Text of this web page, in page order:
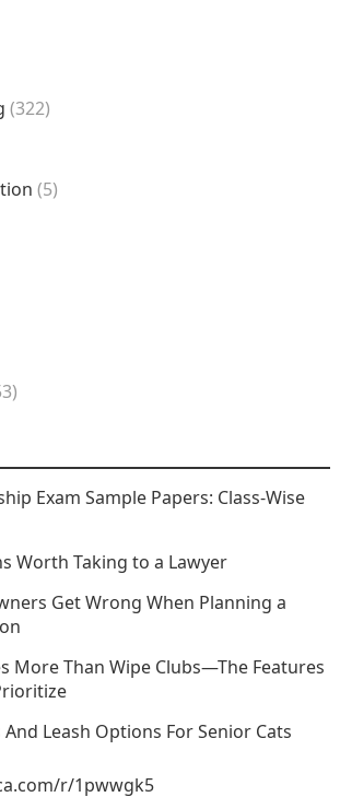
(322)
(5)
Exam Sample Papers: Class-Wise
Worth Taking to a Lawyer
Get Wrong When Planning a
More Than Wipe Clubs—The Features
Leash Options For Senior Cats
r/1pwwgk5